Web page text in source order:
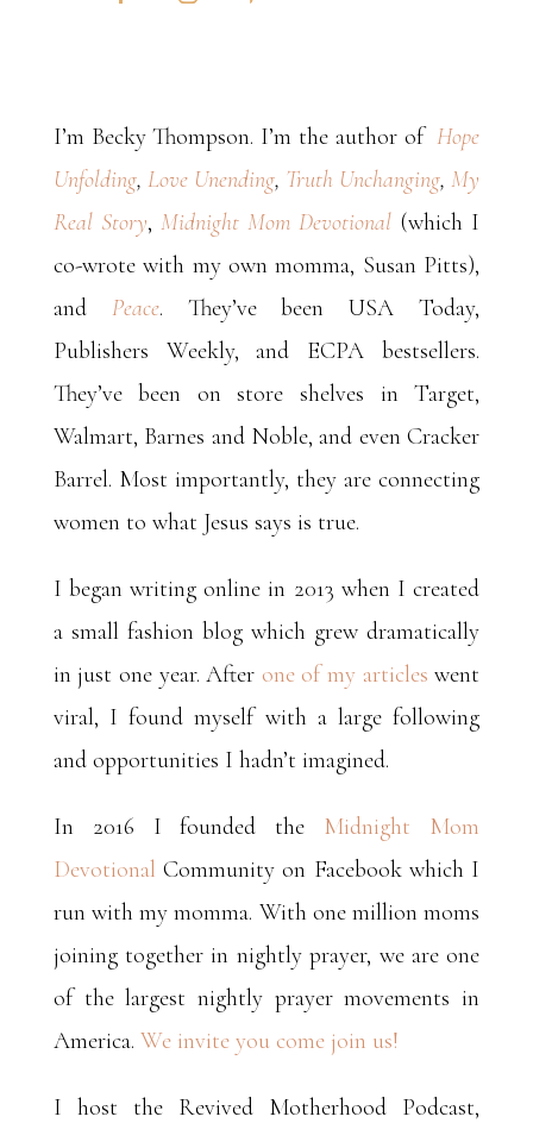
I’m Becky Thompson. I’m the author of Hope
Unfolding, Love Unending, Truth Unchanging,My
Real Story, Midnight Mom Devotional (which I
co-wrote with my own momma, Susan Pitts),
and Peace. They’ve been USA Today,
Publishers Weekly, and ECPA bestsellers.
They’ve been on store shelves in Target,
Walmart, Barnes and Noble, and even Cracker
Barrel. Most importantly, they are connecting
women to what Jesus says is true.
I began writing online in 2013 when I created
a small fashion blog which grew dramatically
in just one year. After one of my articles went
viral, I found myself with a large following
and opportunities I hadn’t imagined.
In 2016 I founded the Midnight Mom
Devotional Community on Facebook which I
run with my momma. With one million moms
joining together in nightly prayer, we are one
of the largest nightly prayer movements in
America. We invite you come join us!
I host the Revived Motherhood Podcast,